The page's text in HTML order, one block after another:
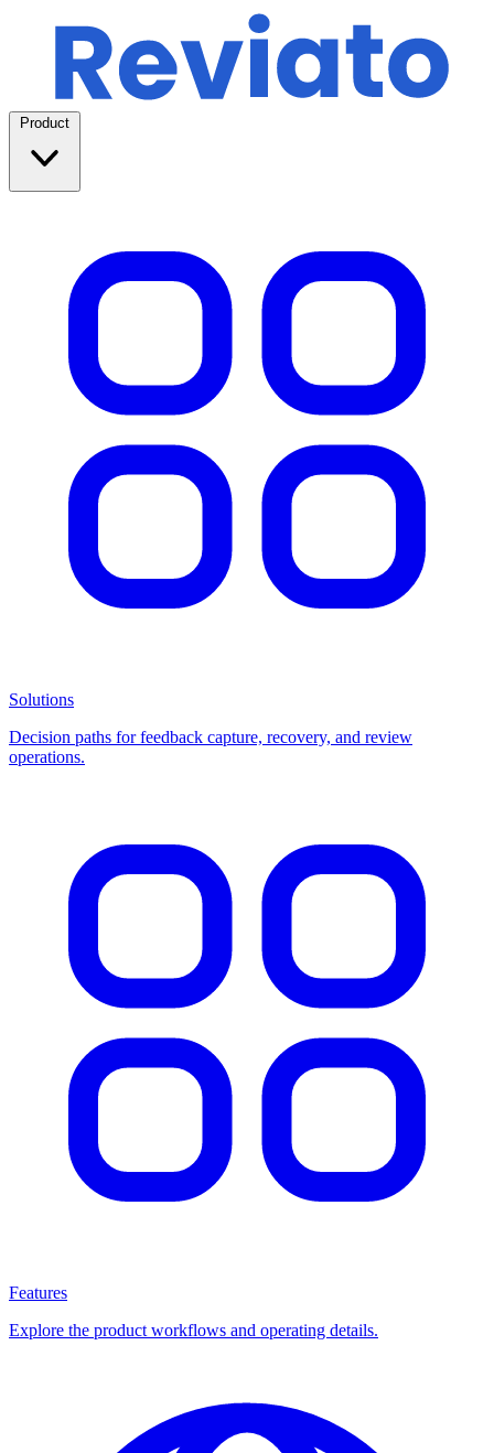
Product
Solutions
Decision paths for feedback capture, recovery, and review
operations.
Features
Explore the product workflows and operating details.